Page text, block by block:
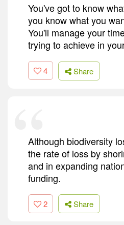
You've got to know
you know what you
You'll manage your
trying to achieve in
4 Share
Although biodiversity
the rate of loss by
and in expanding
funding.
2 Share